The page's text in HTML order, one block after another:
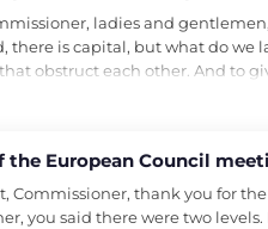
ladies and
there is capital, but what do
obstruct each other. And to
the European Council
Commissioner, thank you for
you said there were two